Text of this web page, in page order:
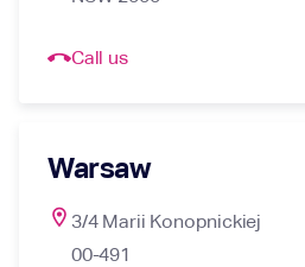
call_endCall us
Warsaw
location_on 3/4 Marii Konopnickiej
00-491